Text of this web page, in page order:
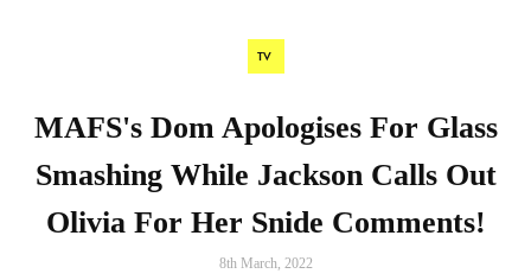
TV
MAFS's Dom Apologises For Glass
Smashing While Jackson Calls Out
Olivia For Her Snide Comments!
8th March, 2022